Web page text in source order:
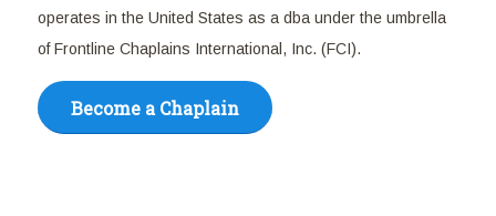
operates in the United States as a dba under the umbrella
of Frontline Chaplains International, Inc. (FCI).
Become a Chaplain